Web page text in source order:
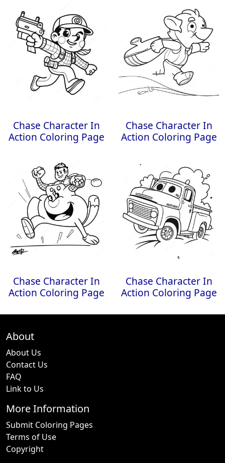
Chase Character In
Action Coloring Page
Chase Character In
Action Coloring Page
Chase Character In
Action Coloring Page
Chase Character In
Action Coloring Page
About
About Us
Contact Us
FAQ
Link to Us
More Information
Submit Coloring Pages
Terms of Use
Copyright